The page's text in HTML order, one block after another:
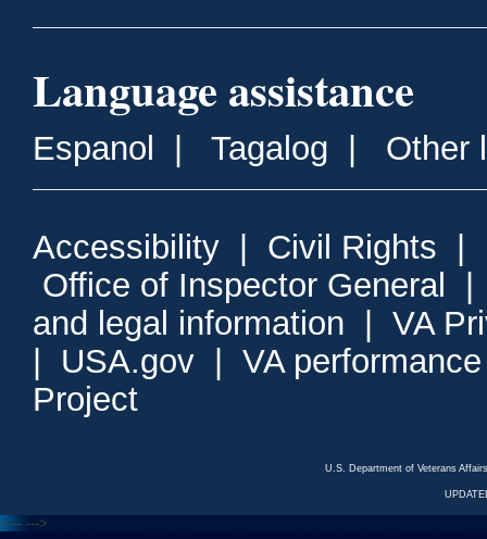
Language assistance
Espanol Tagalog Other
Accessibility Civil Rights
Office of Inspector General
and legal information
VA
USA.gov
VA
Project
U.S. Department of Veterans
<--- --->